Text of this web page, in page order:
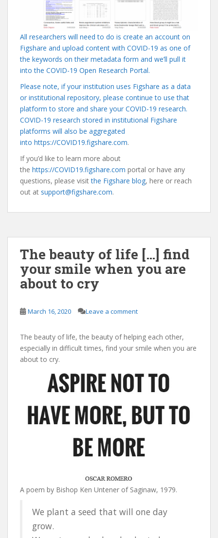
All researchers will need to do is create an account on
Figshare and upload content with COVID-19 as one of
the keywords on their metadata form and we’ll pull it
into the COVID-19 Open Research Portal.
Please note, if your institution uses Figshare as a data
or institutional repository, please continue to use that
platform to store and share your COVID-19 research.
COVID-19 research stored in institutional Figshare
platforms will also be aggregated
into https://COVID19.figshare.com.
If you’d like to learn more about
the https://COVID19.figshare.com portal or have any
questions, please visitthe Figshare blog, here or reach
out at support@figshare.com.
The beauty of life […] find
your smile when you are
about to cry
March 16, 2020 Leave a comment
The beauty of life, the beauty of helping each other,
especially in difficult times, find your smile when you are
about to cry.
A poem by Bishop Ken Untener of Saginaw, 1979.
We plant a seed that will one day
grow.